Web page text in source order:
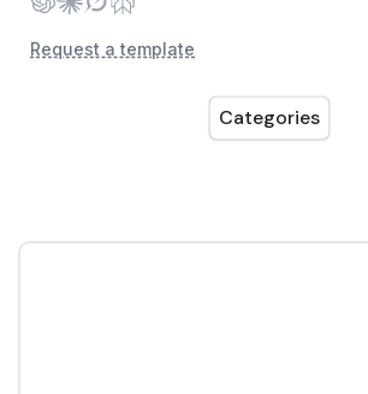
Request a template
Categories